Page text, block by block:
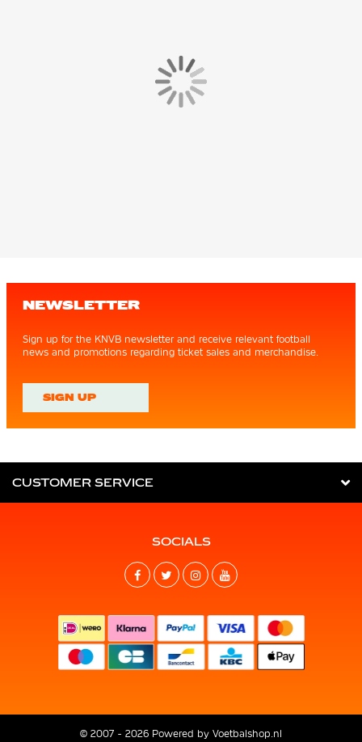
NEWSLETTER
Sign up for the KNVB newsletter and receive relevant football
news and promotions regarding ticket sales and merchandise.
SIGN UP
CUSTOMER SERVICE
SOCIALS
© 2007 - 2026 Powered by Voetbalshop.nl